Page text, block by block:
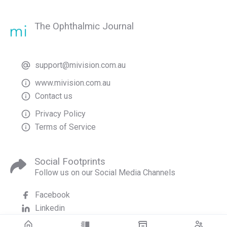
The Ophthalmic Journal
support@mivision.com.au
www.mivision.com.au
Contact us
Privacy Policy
Terms of Service
Social Footprints
Follow us on our Social Media Channels
Facebook
Linkedin